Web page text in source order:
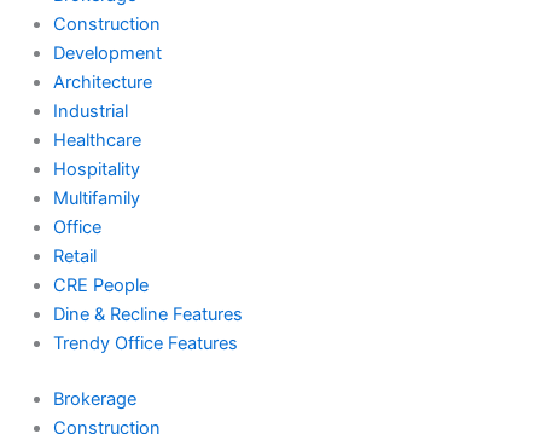
Construction
Development
Architecture
Industrial
Healthcare
Hospitality
Multifamily
Office
Retail
CRE People
Dine & Recline Features
Trendy Office Features
Brokerage
Construction